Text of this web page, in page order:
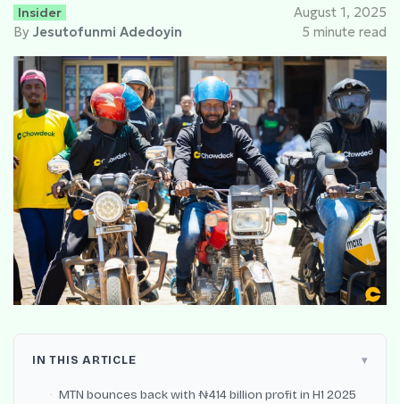
Insider
By Jesutofunmi Adedoyin
August 1, 2025
5 minute read
IN THIS ARTICLE
MTN bounces back with ₦414 billion profit in H1 2025